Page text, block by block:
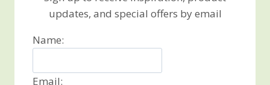
updates, and special offers by email
Name:
Email: